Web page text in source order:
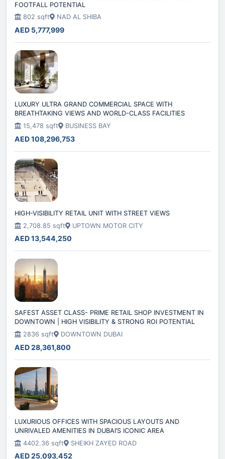
FOOTFALL POTENTIAL
802 sqft
NAD AL SHIBA
AED 5,777,999
LUXURY ULTRA GRAND COMMERCIAL SPACE WITH
BREATHTAKING VIEWS AND WORLD-CLASS FACILITIES
15,478 sqft
BUSINESS BAY
AED 108,296,753
HIGH-VISIBILITY RETAIL UNIT WITH STREET VIEWS
2,708.85 sqft
UPTOWN MOTOR CITY
AED 13,544,250
SAFEST ASSET CLASS- PRIME RETAIL SHOP INVESTMENT IN
DOWNTOWN | HIGH VISIBILITY & STRONG ROI POTENTIAL
2836 sqft
DOWNTOWN DUBAI
AED 28,361,800
LUXURIOUS OFFICES WITH SPACIOUS LAYOUTS AND
UNRIVALED AMENITIES IN DUBAI’S ICONIC AREA
4402.36 sqft
SHEIKH ZAYED ROAD
AED 25,093,452